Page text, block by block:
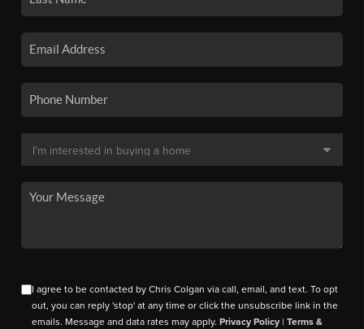
I agree to be contacted by Chris Colgan via call, email, and text. To opt
out, you can reply 'stop' at any time or click the unsubscribe link in the
emails. Message and data rates may apply.Privacy Policy |Terms &